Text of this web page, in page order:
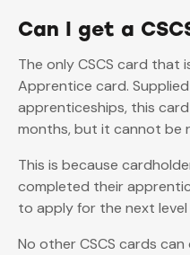
Can I get a
The only CSCS card that
Apprentice card.
apprenticeships, this
months, but it cannot be
This is because
completed their
to apply for the next level
No other CSCS cards